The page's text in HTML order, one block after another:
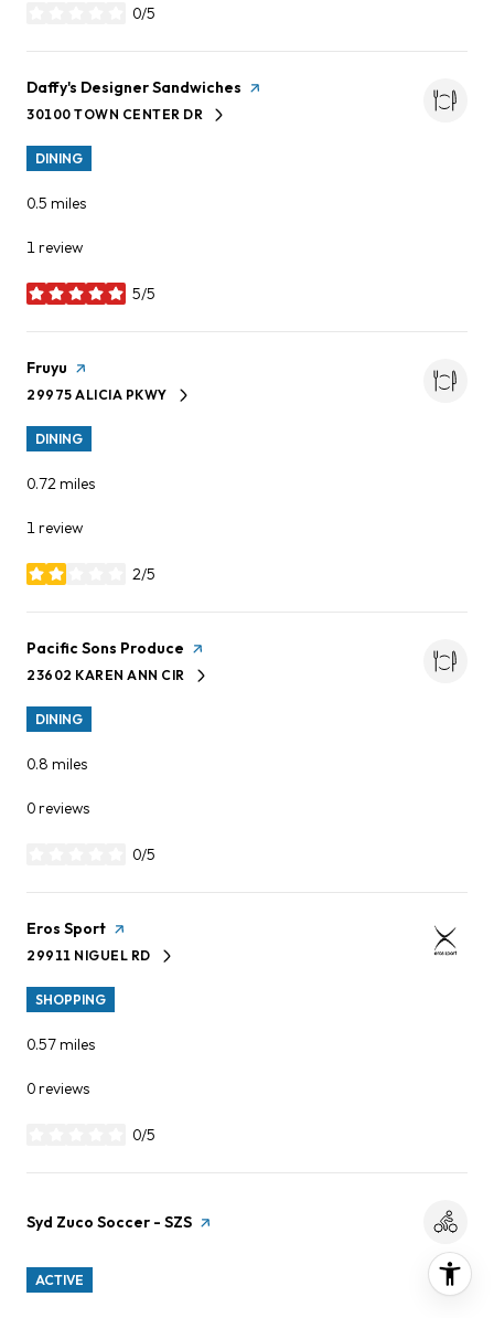
0/5
Visit the
Daffy's Designer Sandwiches page on Yelp
SEARCH
30100 TOWN CENTER DR
ON GOOGLE MAPS
DINING
0.5 miles
1 review
5/5
stars
Visit the
Fruyu page on Yelp
SEARCH
29975 ALICIA PKWYON GOOGLE MAPS
DINING
0.72miles
1 review
2/5
stars
Visit the
Pacific Sons Produce page on Yelp
SEARCH
23602 KAREN ANN CIR
ON GOOGLE MAPS
DINING
0.8 miles
0 reviews
0/5
Visit the
Eros Sport page on Yelp
SEARCH
29911 NIGUEL RDON GOOGLE MAPS
SHOPPING
0.57miles
0 reviews
0/5
Visit the
Syd Zuco Soccer - SZS page on Yelp
ACTIVE